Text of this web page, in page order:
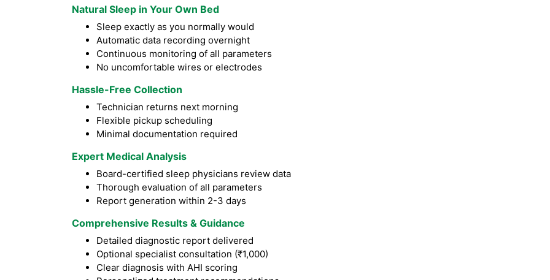
Natural Sleep in Your Own Bed
Sleep exactly as you normally would
Automatic data recording overnight
Continuous monitoring of all parameters
No uncomfortable wires or electrodes
Hassle-Free Collection
Technician returns next morning
Flexible pickup scheduling
Minimal documentation required
Expert Medical Analysis
Board-certified sleep physicians review data
Thorough evaluation of all parameters
Report generation within 2-3 days
Comprehensive Results & Guidance
Detailed diagnostic report delivered
Optional specialist consultation (₹1,000)
Clear diagnosis with AHI scoring